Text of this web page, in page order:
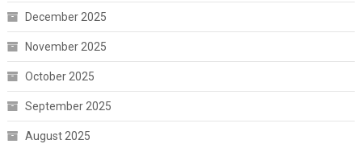
December 2025
November 2025
October 2025
September 2025
August 2025